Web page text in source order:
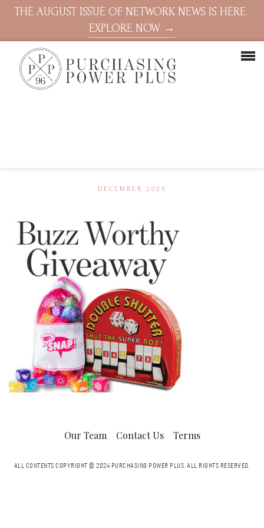
THE AUGUST ISSUE OF NETWORK NEWS IS HERE.
EXPLORE NOW →
DECEMBER 2025
Our Team Contact Us Terms
ALL CONTENTS COPYRIGHT © 2024 PURCHASING POWER PLUS.ALL RIGHTS RESERVED.